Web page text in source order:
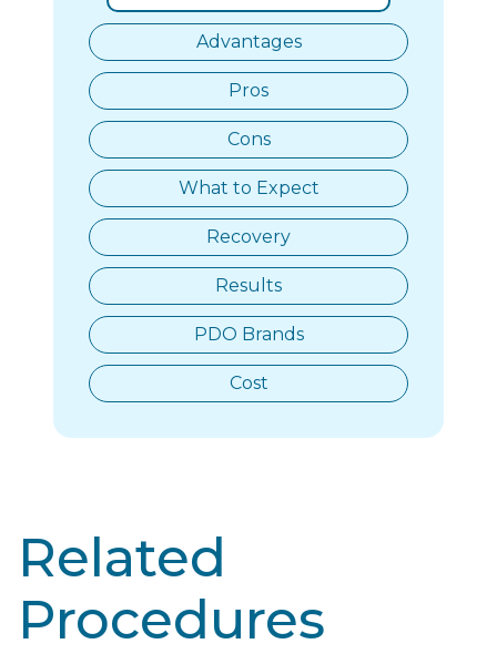
Advantages
Pros
Cons
What to Expect
Recovery
Results
PDO Brands
Cost
Related
Procedures